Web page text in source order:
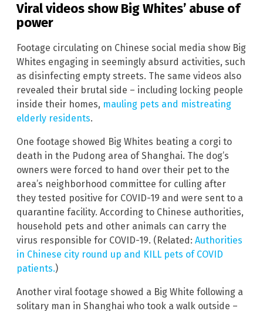
Viral videos show Big Whites’ abuse of
power
Footage circulating on Chinese social media show Big
Whites engaging in seemingly absurd activities, such
as disinfecting empty streets. The same videos also
revealed their brutal side – including locking people
inside their homes, mauling pets and mistreating
elderly residents.
One footage showed Big Whites beating a corgi to
death in the Pudong area of Shanghai. The dog’s
owners were forced to hand over their pet to the
area’s neighborhood committee for culling after
they tested positive for COVID-19 and were sent to a
quarantine facility. According to Chinese authorities,
household pets and other animals can carry the
virus responsible for COVID-19. (Related: Authorities
in Chinese city round up and KILL pets of COVID
patients.)
Another viral footage showed a Big White following a
solitary man in Shanghai who took a walk outside –